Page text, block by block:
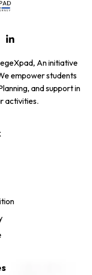
An initiative
empower students
and support in
activities.